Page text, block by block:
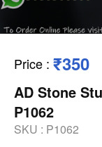
Price : ₹350
AD Stone
P1062
SKU : P1062